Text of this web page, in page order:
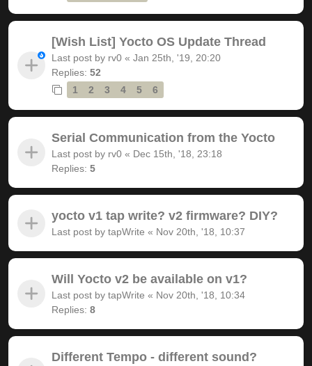
[Wish List] Yocto OS Update Thread
Last post by rv0 « Jan 25th, '19, 20:20
Replies: 52
1
2 3 4 5 6
Serial Communication from the Yocto
Last post by rv0 « Dec 15th, '18, 23:18
Replies: 5
yocto v1 tap write? v2 firmware? DIY?
Last post by tapWrite « Nov 20th, '18, 10:37
Will Yocto v2 be available on v1?
Last post by tapWrite « Nov 20th, '18, 10:34
Replies: 8
Different Tempo - different sound?